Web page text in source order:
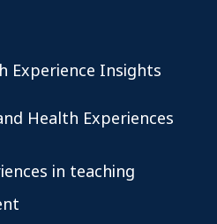
Experience Insights
Health Experiences
in teaching